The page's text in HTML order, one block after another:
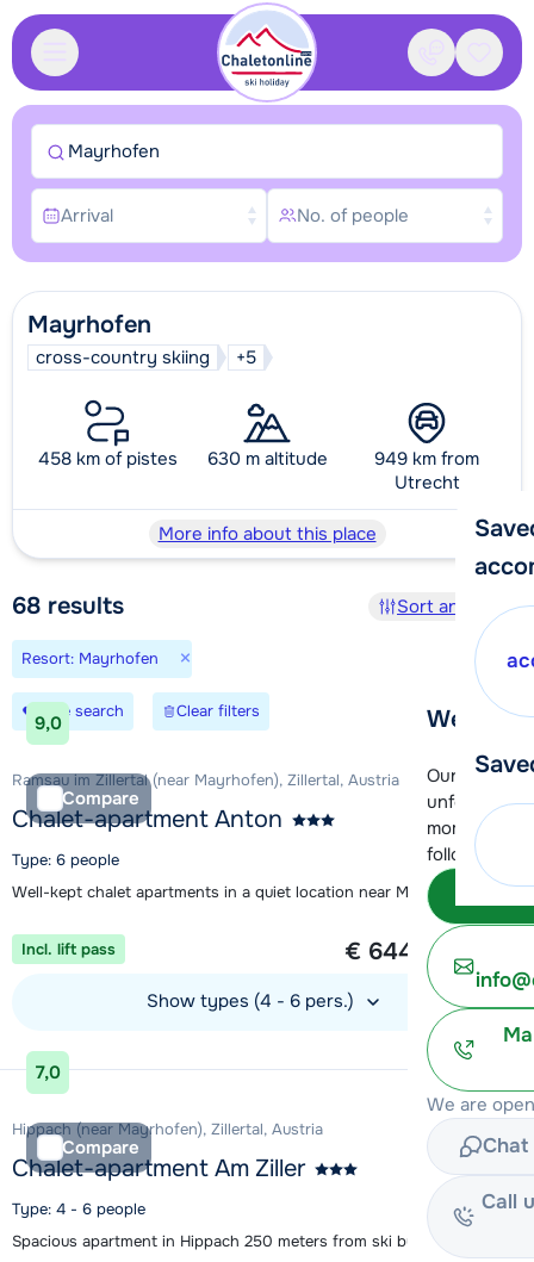
Contact
We're
Our
moment.
following
We are
Chat
Call
Mayrhofen
cross-country skiing +5
458 km of pistes 630 m altitude
949 km from
Utrecht
More info about this place
68 results Sort and filter
Resort: Mayrhofen ×
Save search Clear filters
9,0
Compare
Ramsau im Zillertal (near Mayrhofen), Zillertal, Austria
Chalet-apartment Anton
Type: 6 people
Well-kept chalet apartments in a quiet location near Mayrhofen
1 week from
€ 644 per person
Incl. lift pass
Show types (4 - 6 pers.)
View accommodation
7,0
Compare
Hippach (near Mayrhofen), Zillertal, Austria
Chalet-apartment Am Ziller
Type: 4 - 6 people
Spacious apartment in Hippach 250 meters from ski bus
Mayrhofen
Arrival No. of people